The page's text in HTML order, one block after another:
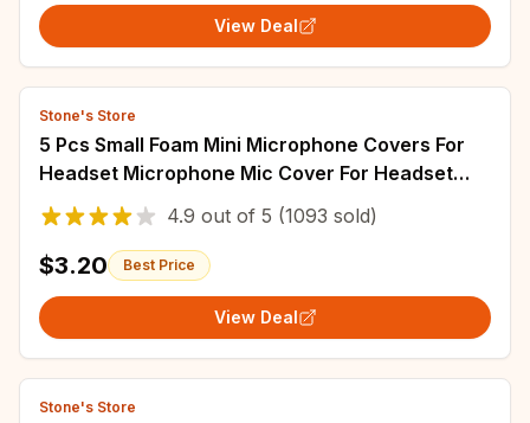
View Deal
Stone's Store
5 Pcs Small Foam Mini Microphone Covers For
Headset Microphone Mic Cover For Headset
Protection For Lavalier Microphones
4.9 out of 5 (1093 sold)
$3.20 Best Price
View Deal
Stone's Store